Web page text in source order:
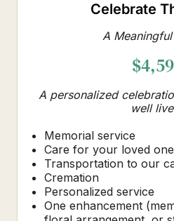
Celebrate
A
A personalized
well
Memorial service
Care for your loved one
Transportation to our
Cremation
Personalized service
One enhancement